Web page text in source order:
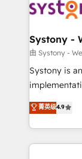
to
Data &
Agent
Migration Why 1406 We become part of your team.
Your team
broke. Built
constraints. By the Numbers 🏆 Top 1% of all
HubSpot
Systony -
由 Systony -
Systony is
with your
you are too. Why Systony? - 20+ years of
experience
菁英级4.9